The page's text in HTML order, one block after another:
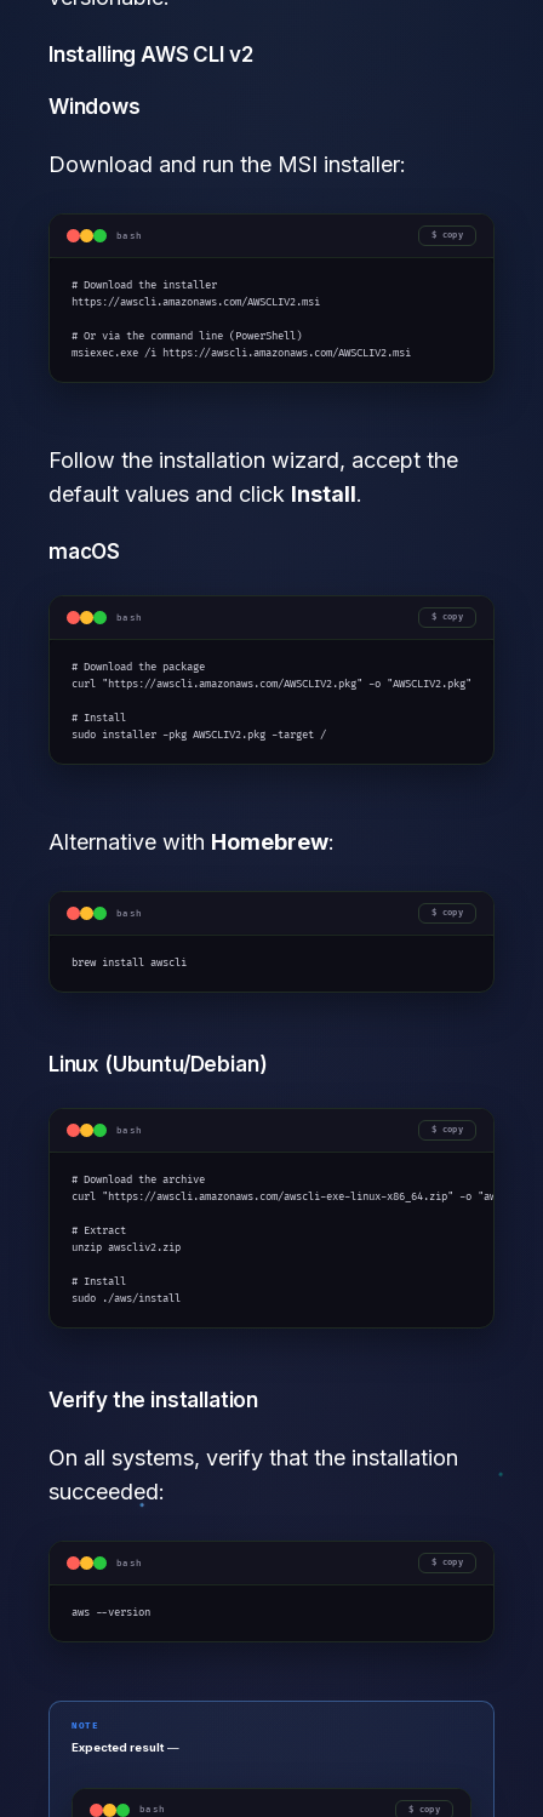
Installing AWS CLI v2
Windows
Download and run the MSI installer:
bash copy
# Download the installer
https://awscli.amazonaws.com/AWSCLIV2.msi
# Or via the command line (PowerShell)
msiexec.exe /i https://awscli.amazonaws.com/AWSCLIV2.msi
Follow the installation wizard, accept the
default values and click Install.
macOS
bash copy
# Download the package
curl "https://awscli.amazonaws.com/AWSCLIV2.pkg" -o "AWSCLIV2.pkg"
# Install
sudo installer -pkg AWSCLIV2.pkg -target /
Alternative with Homebrew:
bash copy
brew install awscli
Linux (Ubuntu/Debian)
bash copy
# Download the archive
curl "https://awscli.amazonaws.com/awscli-exe-linux-x86_64.zip" -o
# Extract
unzip awscliv2.zip
# Install
sudo ./aws/install
Verify the installation
On all systems, verify that the installation
succeeded:
bash copy
aws --version
NOTE
Expected result—
bash copy